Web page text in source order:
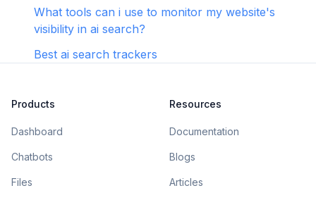
What tools can i use to monitor my website's
visibility in ai search?
Best ai search trackers
Products
Dashboard
Chatbots
Files
Resources
Documentation
Blogs
Articles